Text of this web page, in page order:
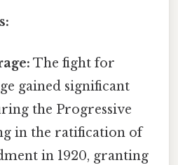
The fight for
gained significant
the Progressive
in the ratification of
in 1920, granting